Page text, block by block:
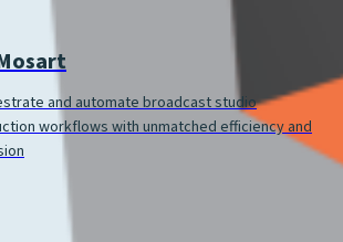
and automate broadcast studio
workflows with unmatched efficiency and